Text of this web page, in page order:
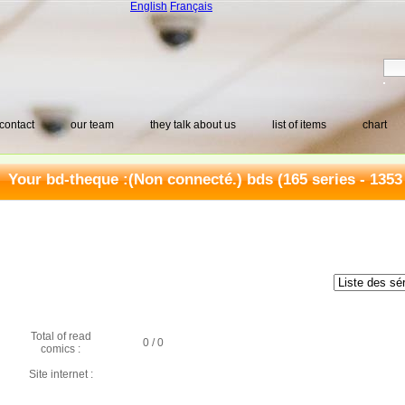
English Français
contact our team they talk about us list of items chart
Your bd-theque :(Non connecté.) bds(165 series -
Total of read
comics :
0 / 0
Site internet :